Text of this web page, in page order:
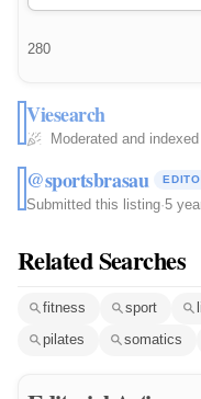
280
Viesearch
Moderated and
@sportsbrasau
Submitted this listing·5
Related Searches
fitness sport
pilates
somatics